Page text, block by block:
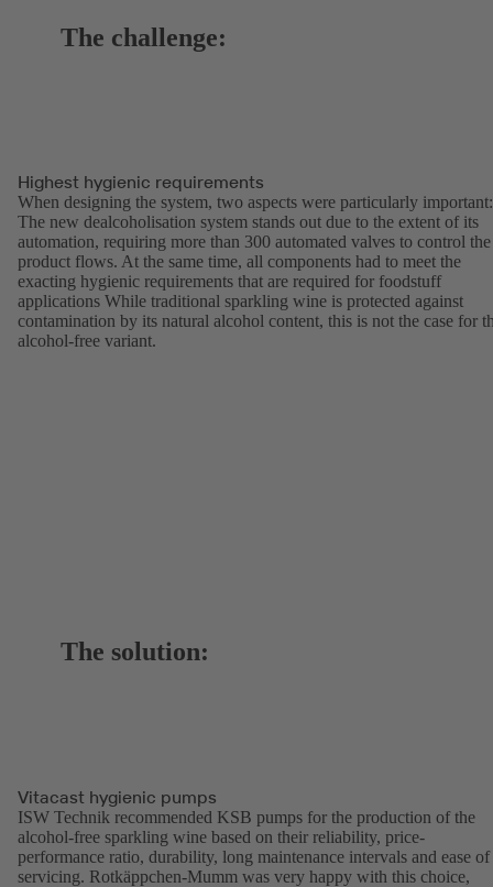
The challenge:
Highest hygienic requirements
When designing the system, two aspects were particularly important:
The new dealcoholisation system stands out due to the extent of its
automation, requiring more than 300 automated valves to control the
product flows. At the same time, all components had to meet the
exacting hygienic requirements that are required for foodstuff
applications While traditional sparkling wine is protected against
contamination by its natural alcohol content, this is not the case for
alcohol-free variant.
The solution:
Vitacast hygienic pumps
ISW Technik recommended KSB pumps for the production of the
alcohol-free sparkling wine based on their reliability, price-
performance ratio, durability, long maintenance intervals and ease of
servicing. Rotkäppchen-Mumm was very happy with this choice,